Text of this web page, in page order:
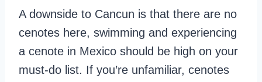
A downside to Cancun is that there are no
cenotes here, swimming and experiencing
a cenote in Mexico should be high on your
must-do list. If you’re unfamiliar, cenotes